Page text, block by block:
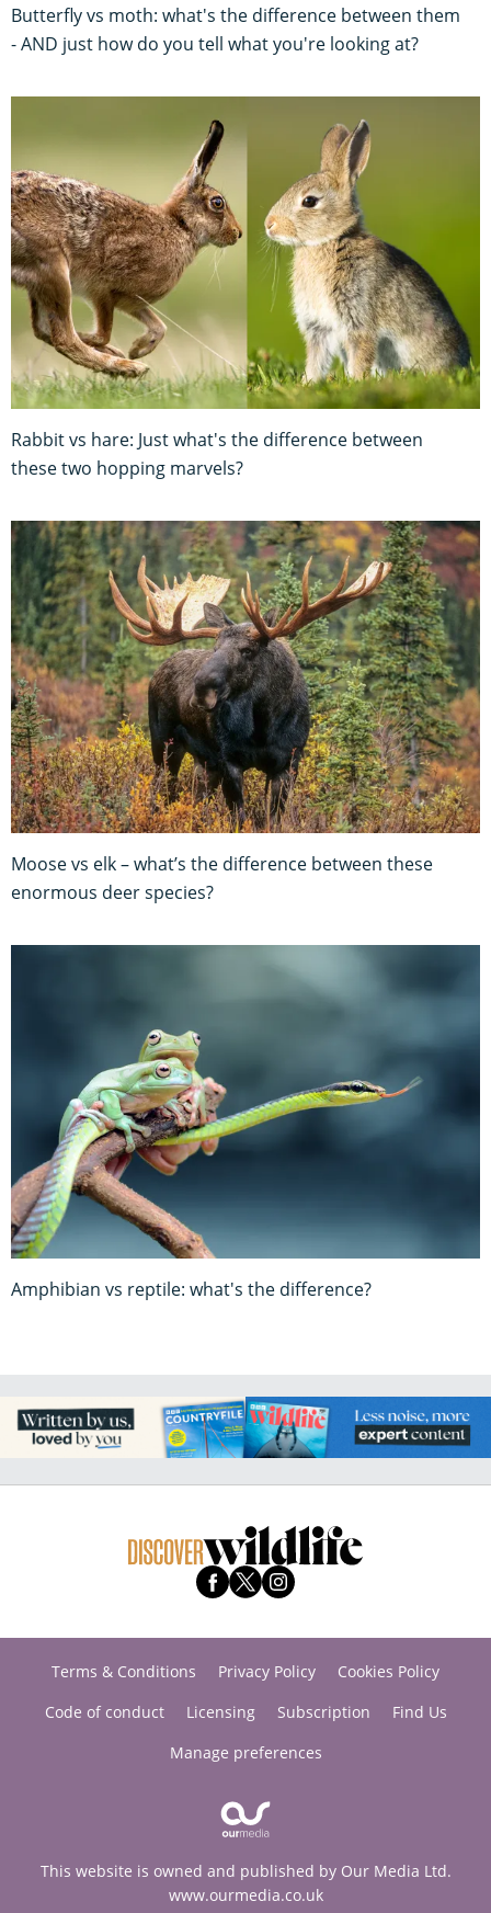
Butterfly vs moth: what's the difference between them
- AND just how do you tell what you're looking at?
Rabbit vs hare: Just what's the difference between
these two hopping marvels?
Moose vs elk – what’s the difference between these
enormous deer species?
Amphibian vs reptile: what's the difference?
Terms & Conditions Privacy Policy
Cookies Policy
Code of conduct
Licensing Subscription
Find Us
Manage preferences
This website is owned and published by Our Media Ltd.
www.ourmedia.co.uk